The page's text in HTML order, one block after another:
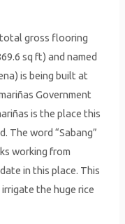
gross flooring
sq ft) and named
is being built at
Government
is the place this
The word “Sabang”
working from
in this place. This
the huge rice